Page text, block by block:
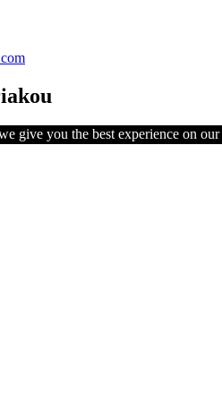
give you the best experience on